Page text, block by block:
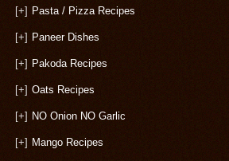
[+] Pasta / Pizza Recipes
[+] Paneer Dishes
[+] Pakoda Recipes
[+] Oats Recipes
[+] NO Onion NO Garlic
[+] Mango Recipes